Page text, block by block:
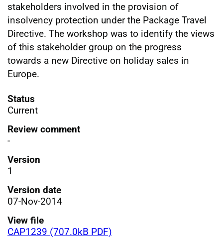
stakeholders involved in the provision of
insolvency protection under the Package Travel
Directive. The workshop was to identify the views
of this stakeholder group on the progress
towards a new Directive on holiday sales in
Europe.
Status
Current
Review comment
-
Version
1
Version date
07-Nov-2014
View file
CAP1239 (707.0kB PDF)